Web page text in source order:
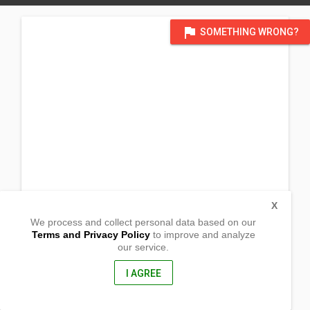
flag SOMETHING WRONG?
Bayawan City, Negros Oriental
We process and collect personal data based on our
Terms and Privacy Policyto improve and analyze
our service.
I AGREE
X